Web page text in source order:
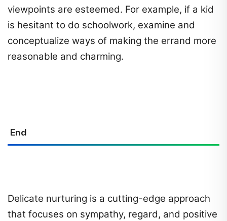
viewpoints are esteemed. For example, if a kid
is hesitant to do schoolwork, examine and
conceptualize ways of making the errand more
reasonable and charming.
End
Delicate nurturing is a cutting-edge approach
that focuses on sympathy, regard, and positive